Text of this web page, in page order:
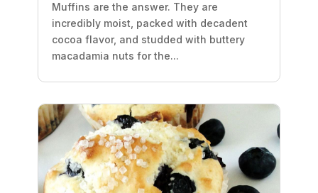
Muffins are the answer. They are
incredibly moist, packed with decadent
cocoa flavor, and studded with buttery
macadamia nuts for the...